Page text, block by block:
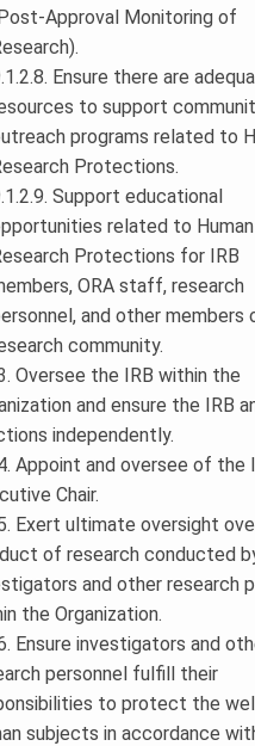
Approval Monitoring of
Ensure there are
to support
programs related to
Protections.
Support educational
related to Human
Protections for IRB
ORA staff, research
and other members
community.
Oversee the IRB within the
and ensure the IRB
independently.
Appoint and oversee of the
Chair.
Exert ultimate oversight
of research conducted
and other research
the Organization.
Ensure investigators and
personnel fulfill their
to protect the
subjects in accordance